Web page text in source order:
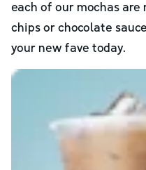
each of our mochas
chips or chocolate
your new fave today.